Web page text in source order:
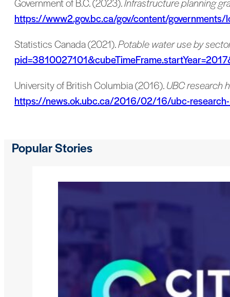
https://www2.gov.bc.ca/gov/content/
Statistics Canada (2021).Potable water use by
University of British Columbia (2016).UBC research
https://news.ok.ubc.ca/2016/02/16/ubc-
Popular Stories